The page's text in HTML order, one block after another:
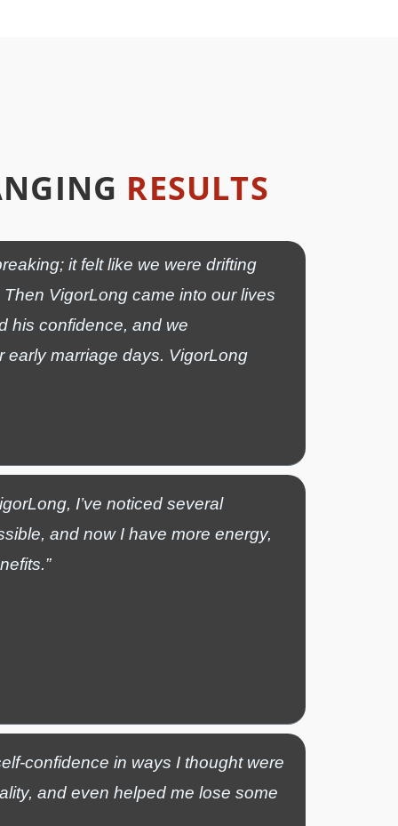
RESULTS
it felt like we were drifting
VigorLong came into our lives
his confidence, and we
early marriage days. VigorLong
I’ve noticed several
and now I have more energy,
confidence in ways I thought were
and even helped me lose some